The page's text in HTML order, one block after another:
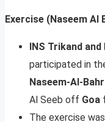
Exercise (Naseem Al
INS Trikand
participated in
Naseem-Al-Bahr
Al Seeb off Goa
The exercise